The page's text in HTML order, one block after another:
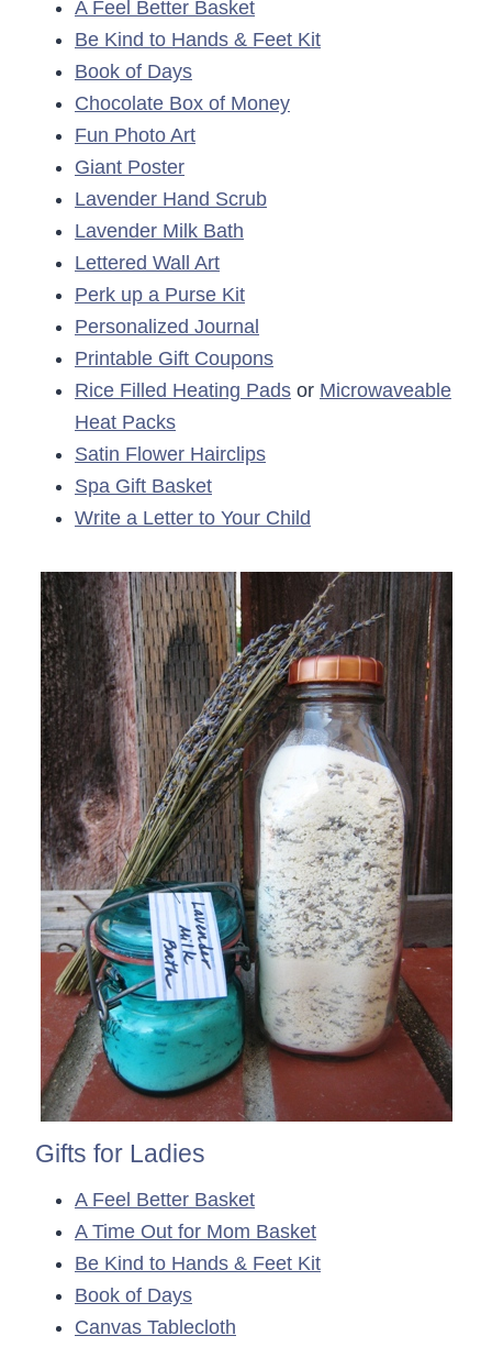
A Feel Better Basket
Be Kind to Hands & Feet Kit
Book of Days
Chocolate Box of Money
Fun Photo Art
Giant Poster
Lavender Hand Scrub
Lavender Milk Bath
Lettered Wall Art
Perk up a Purse Kit
Personalized Journal
Printable Gift Coupons
Rice Filled Heating Pads or Microwaveable
Heat Packs
Satin Flower Hairclips
Spa Gift Basket
Write a Letter to Your Child
Gifts for Ladies
A Feel Better Basket
A Time Out for Mom Basket
Be Kind to Hands & Feet Kit
Book of Days
Canvas Tablecloth